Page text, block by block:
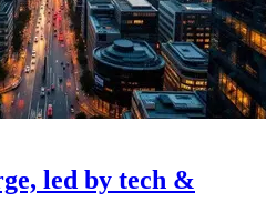
led by tech &